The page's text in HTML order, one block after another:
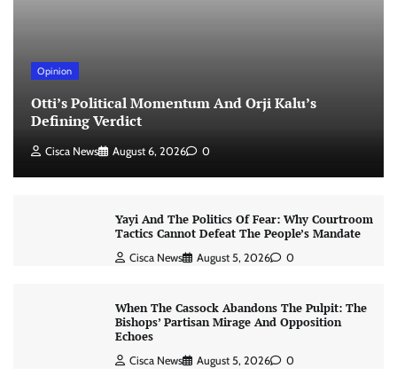
Opinion
Otti’s Political Momentum And Orji Kalu’s
Defining Verdict
Cisca News August 6, 2026 0
Yayi And The Politics Of Fear: Why Courtroom
Tactics Cannot Defeat The People’s Mandate
Cisca News August 5, 2026 0
When The Cassock Abandons The Pulpit: The
Bishops’ Partisan Mirage And Opposition
Echoes
Cisca News August 5, 2026 0